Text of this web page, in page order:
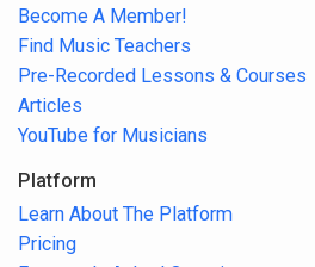
Become A Member!
Find Music Teachers
Pre-Recorded Lessons & Courses
Articles
YouTube for Musicians
Platform
Learn About The Platform
Pricing